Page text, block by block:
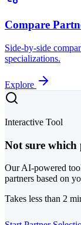
Compare
Side-by-side
specializations.
Explore
Interactive Tool
Not sure which
Our AI-powered
partners based on
Takes less than 2